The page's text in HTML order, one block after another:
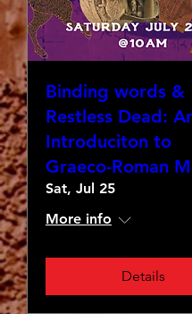
Binding words &
Restless Dead:
Introduciton to
Graeco-Roman
Sat, Jul 25
More info
Details